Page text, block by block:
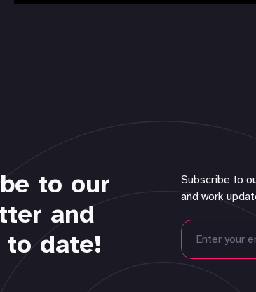
to our
and
to date!
Subscribe to
and work